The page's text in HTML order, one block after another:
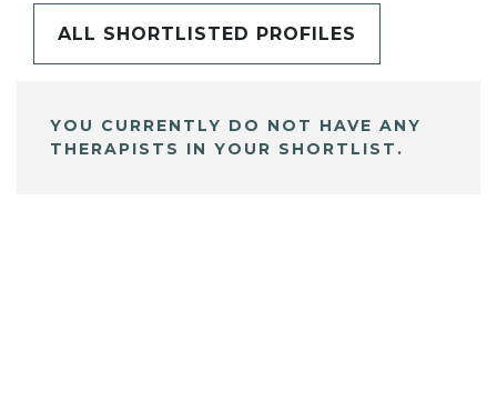
ALL SHORTLISTED PROFILES
YOU CURRENTLY DO NOT HAVE ANY
THERAPISTS IN YOUR SHORTLIST.